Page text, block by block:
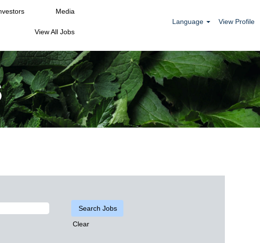
Media
View All Jobs
Language View Profile
Clear